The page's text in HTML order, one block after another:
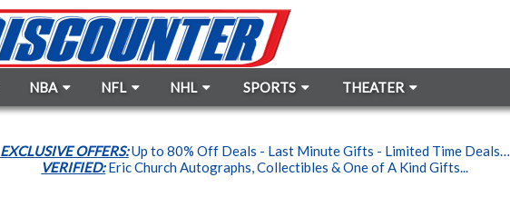
NBA NFL NHL SPORTS THEATER
EXCLUSIVE OFFERS:Up to 80% Off Deals - Last Minute Gifts - Limited Time Deals…
VERIFIED:Eric Church Autographs, Collectibles & One of A Kind Gifts...